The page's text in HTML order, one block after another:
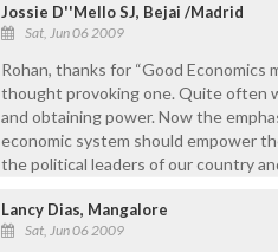
Jossie D''Mello SJ, Bejai /Madrid
Sat, Jun 06 2009
Rohan, thanks for “Good Economics
thought provoking one. Quite often
and obtaining power. Now the
economic system should empower
the political leaders of our country
Lancy Dias, Mangalore
Sat, Jun 06 2009